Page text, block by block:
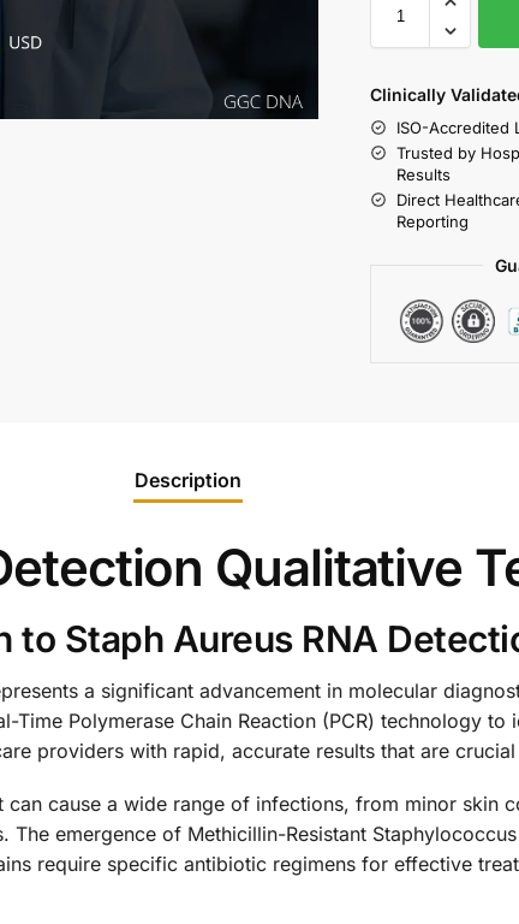
Clinically
ISO-Accredited
Trusted by
Results
Direct
Reporting
Description
Qualitative
Staph Aureus RNA
a significant advancement in molecular
Time Polymerase Chain Reaction (PCR) technology
providers with rapid, accurate results that are
cause a wide range of infections, from minor skin
emergence of Methicillin-Resistant
require specific antibiotic regimens for effective